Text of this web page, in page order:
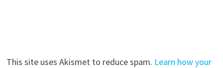
This site uses Akismet to reduce spam. Learn how your